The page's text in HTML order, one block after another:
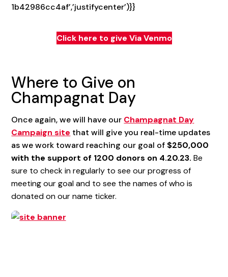
1b42986cc4af’,’justifycenter’)}}
Click here to give Via Venmo
Where to Give on
Champagnat Day
Once again, we will have our Champagnat Day
Campaign site that will give you real-time updates
as we work toward reaching our goal of $250,000
with the support of 1200 donors on 4.20.23.Be
sure to check in regularly to see our progress of
meeting our goal and to see the names of who is
donated on our name ticker.